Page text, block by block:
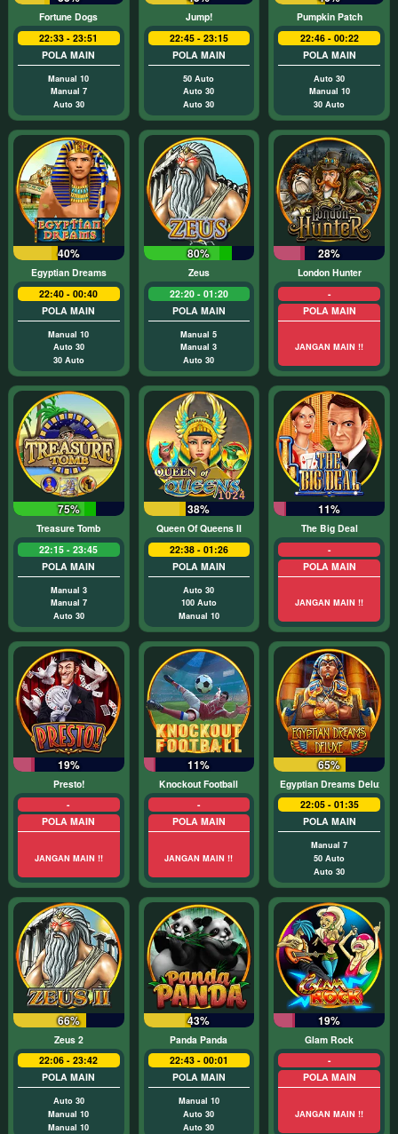
Fortune Dogs
22:33 - 23:51
POLA MAIN
Manual 10
Manual 7
Auto 30
Jump!
22:45 - 23:15
POLA MAIN
50 Auto
Auto 30
Auto 30
Pumpkin Patch
22:46 - 00:22
POLA MAIN
Auto 30
Manual 10
30 Auto
40%
Egyptian Dreams
22:40 - 00:40
POLA MAIN
Manual 10
Auto 30
30 Auto
80%
Zeus
22:20 - 01:20
POLA MAIN
Manual 5
Manual 3
Auto 30
28%
London Hunter
-
POLA MAIN
JANGAN MAIN !!
75%
Treasure Tomb
22:15 - 23:45
POLA MAIN
Manual 3
Manual 7
Auto 30
38%
Queen Of Queens II
22:38 - 01:26
POLA MAIN
Auto 30
100 Auto
Manual 10
11%
The Big Deal
-
POLA MAIN
JANGAN MAIN !!
19%
Presto!
-
POLA MAIN
JANGAN MAIN !!
11%
Knockout Football
-
POLA MAIN
JANGAN MAIN !!
65%
Egyptian Dreams Deluxe
22:05 - 01:35
POLA MAIN
Manual 7
50 Auto
Auto 30
66%
Zeus 2
22:06 - 23:42
POLA MAIN
Auto 30
Manual 10
Manual 10
43%
Panda Panda
22:43 - 00:01
POLA MAIN
Manual 10
Auto 30
Auto 30
19%
Glam Rock
-
POLA MAIN
JANGAN MAIN !!